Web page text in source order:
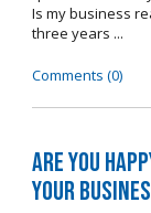
Is my business
three years ...
Comments (0)
Are you
your